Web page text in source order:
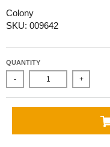
Colony
SKU: 009642
QUANTITY
- +